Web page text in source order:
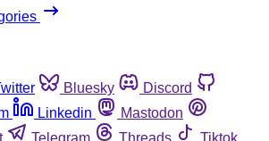
Bluesky
Discord
Linkedin
Mastodon
Telegram Threads
Tiktok